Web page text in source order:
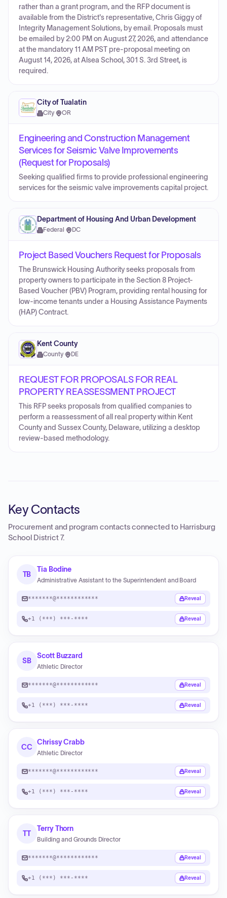
rather than a grant program, and the RFP document is
available from the District's representative, Chris Giggy of
Integrity Management Solutions, by email. Proposals must
be emailed by 2:00 PM on August 27, 2026, and attendance
at the mandatory 11 AM PST pre-proposal meeting on
August 14, 2026, at Alsea School, 301 S. 3rd Street, is
required.
City of Tualatin
City· OR
Engineering and Construction Management
Services for Seismic Valve Improvements
(Request for Proposals)
Seeking qualified firms to provide professional engineering
services for the seismic valve improvements capital project.
Department of Housing And Urban Development
Federal · DC
Project Based Vouchers Request for Proposals
The Brunswick Housing Authority seeks proposals from
property owners to participate in the Section 8 Project-
Based Voucher (PBV) Program, providing rental housing for
low-income tenants under a Housing Assistance Payments
(HAP) Contract.
Kent County
County· DE
REQUEST FOR PROPOSALS FOR REAL
PROPERTY REASSESSMENT PROJECT
This RFP seeks proposals from qualified companies to
perform a reassessment of all real property within Kent
County and Sussex County, Delaware, utilizing a desktop
review-based methodology.
Key Contacts
Procurement and program contacts connected to Harrisburg
School District 7.
TB
Tia Bodine
Administrative Assistant to the Superintendent and Board
*******@************ Reveal
+1 (***) ***-**** Reveal
SB
Scott Buzzard
Athletic Director
*******@************ Reveal
+1 (***) ***-**** Reveal
CC
Chrissy Crabb
Athletic Director
*******@************ Reveal
+1 (***) ***-**** Reveal
TT
Terry Thorn
Building and Grounds Director
*******@************ Reveal
+1 (***) ***-**** Reveal